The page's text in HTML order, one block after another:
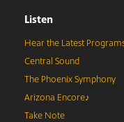
Listen
Hear the Latest
Central Sound
The Phoenix Symphony
Arizona Encore♪
Take Note